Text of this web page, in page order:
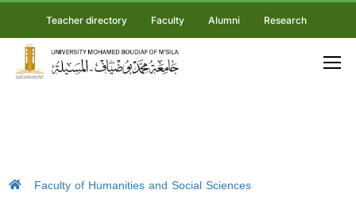
Teacher directory Faculty Alumni Research
Faculty of Humanities and Social Sciences